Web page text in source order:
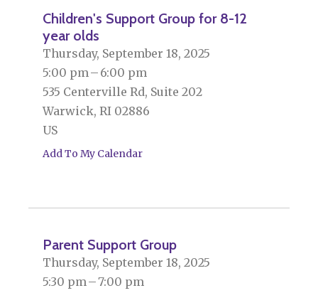
Children's Support Group for 8-12
year olds
Thursday, September 18, 2025
5:00 pm
6:00 pm
535 Centerville Rd, Suite 202
Warwick, RI 02886
US
Add To My Calendar
Parent Support Group
Thursday, September 18, 2025
5:30 pm
7:00 pm